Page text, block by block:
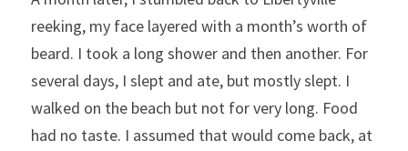
reeking, my face layered with a month’s worth of
beard. I took a long shower and then another. For
several days, I slept and ate, but mostly slept. I
walked on the beach but not for very long. Food
had no taste. I assumed that would come back, at